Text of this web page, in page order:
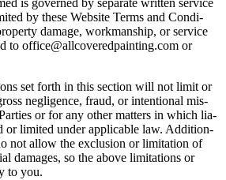
is gov­erned by sep­a­rate writ­ten ser­vice
by these Web­site Terms and Con­di­
dam­age, work­man­ship, or ser­vice
to office@​allcoveredpainting.​com or
set forth in this sec­tion will not lim­it or
neg­li­gence, fraud, or inten­tion­al mis­
or for any oth­er mat­ters in which lia­
or lim­it­ed under applic­a­ble law. Addi­tion­
not allow the exclu­sion or lim­i­ta­tion of
dam­ages, so the above lim­i­ta­tions or
to you.